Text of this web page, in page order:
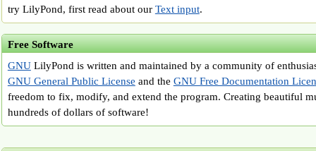
try LilyPond, first read about our Text input.
Free Software
GNULilyPond is written and maintained by a community of
GNU General Public License and the GNU Free Documentation
freedom to fix, modify, and extend the program. Creating beautiful
hundreds of dollars of software!